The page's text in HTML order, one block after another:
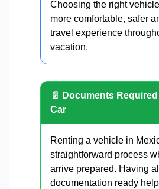
Choosing the right
more comfortable, safer
travel experience
vacation.
📄 Documents
Car
Renting a vehicle in
straightforward process
arrive prepared. Having
documentation ready